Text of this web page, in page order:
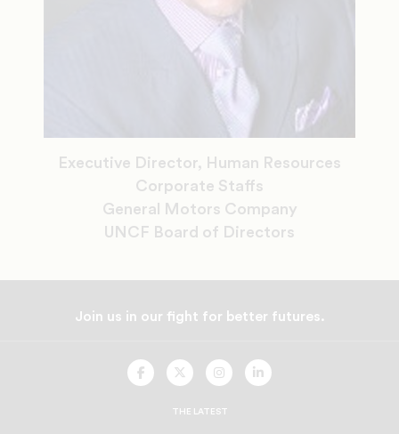
Executive Director, Human Resources
Corporate Staffs
General Motors Company
UNCF Board of Directors
Join us in our fight for better futures.
UNCF
On
UNCF
On
UNCF
On
UNCF
On
THE LATEST